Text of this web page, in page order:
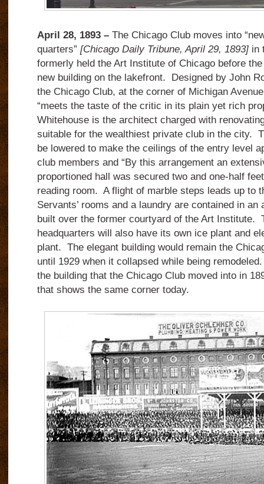
April 28, 1893 –The Chicago Club moves into
quarters” [Chicago Daily Tribune, April 29, 1893]in
formerly held the Art Institute of Chicago before
new building on the lakefront. Designed by John
the Chicago Club, at the corner of Michigan
“meets the taste of the critic in its plain yet rich
Whitehouse is the architect charged with
suitable for the wealthiest private club in the city.
be lowered to make the ceilings of the entry level
club members and “By this arrangement an
proportioned hall was secured two and one-half
reading room. A flight of marble steps leads up to
Servants’ rooms and a laundry are contained in an
built over the former courtyard of the Art Institute.
headquarters will also have its own ice plant and
plant. The elegant building would remain the
until 1929 when it collapsed while being
the building that the Chicago Club moved into in
that shows the same corner today.